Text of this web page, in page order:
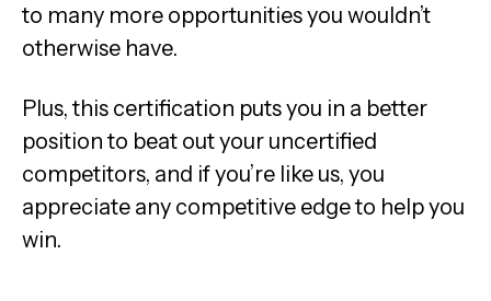
to many more opportunities you wouldn’t
otherwise have.
Plus, this certification puts you in a better
position to beat out your uncertified
competitors, and if you’re like us, you
appreciate any competitive edge to help you
win.